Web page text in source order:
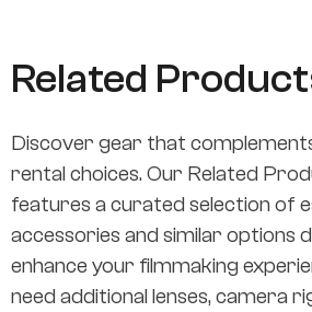
Related
Discover gear that
rental choices. Our Related
features a curated selection of
accessories and similar options
enhance your filmmaking
need additional lenses, camera